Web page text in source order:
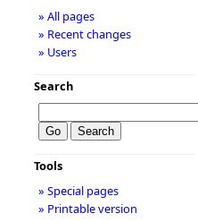
» All pages
» Recent changes
» Users
Search
Tools
» Special pages
» Printable version